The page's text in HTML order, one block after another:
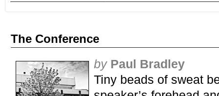
The Conference
by Paul Bradley
Tiny beads of sweat